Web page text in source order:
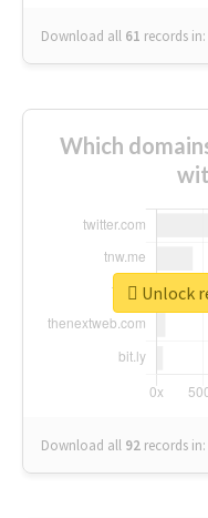
Download all 61 records in:
Which
Download all 92 records in:
Unlock